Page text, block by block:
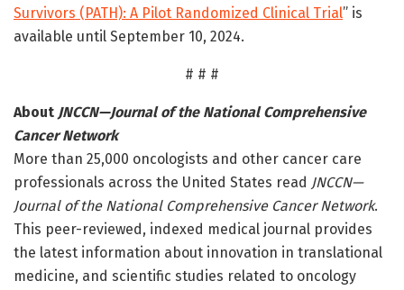
Survivors (PATH): A Pilot Randomized Clinical Trial” is
available until September 10, 2024.
# # #
About JNCCN—Journal of the National Comprehensive
Cancer Network
More than 25,000 oncologists and other cancer care
professionals across the United States read JNCCN—
Journal of the National Comprehensive Cancer Network.
This peer-reviewed, indexed medical journal provides
the latest information about innovation in translational
medicine, and scientific studies related to oncology